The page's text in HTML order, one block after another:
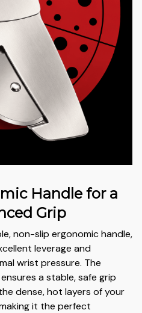
Handle for a
Grip
non-slip ergonomic handle,
leverage and
wrist pressure. The
a stable, safe grip
dense, hot layers of your
it the perfect